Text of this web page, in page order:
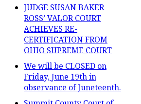
JUDGE SUSAN BAKER
ROSS’ VALOR COURT
ACHIEVES RE-
CERTIFICATION FROM
OHIO SUPREME COURT
We will be CLOSED on
Friday, June 19th in
observance of Juneteenth.